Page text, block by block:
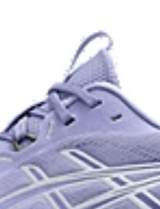
AHARPLUS™ heel plug
ASICS' pinnacle high
approximately three times
and traction
Reflective details
Designed to help
content to
The sockliner is
usage by approximately
compared to the